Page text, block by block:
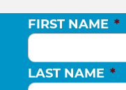
FIRST NAME *
LAST NAME *